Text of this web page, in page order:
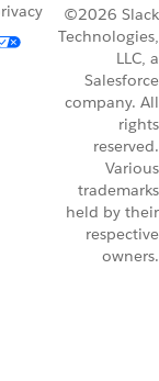
©2026 Slack
Technologies,
LLC, a
Salesforce
company. All
rights
reserved.
Various
trademarks
held by their
respective
owners.